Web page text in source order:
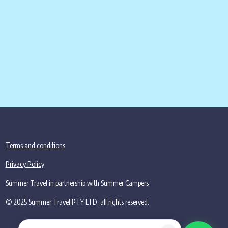
Terms and conditions
Privacy Policy
Summer Travel in partnership with Summer Campers
© 2025 Summer Travel PTY LTD, all rights reserved.